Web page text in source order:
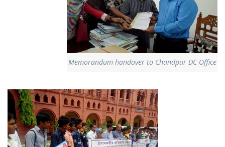
Memorandum handover to Chandpur DC Office